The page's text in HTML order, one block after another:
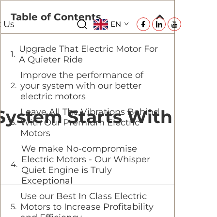
Us EN
Starts With
Table of Contents
Upgrade That Electric Motor For
A Quieter Ride
Improve the performance of
your system with our better
electric motors
Leave All The Vibrations Behind
With Our Premium Electric
Motors
We make No-compromise
Electric Motors - Our Whisper
Quiet Engine is Truly
Exceptional
Use our Best In Class Electric
Motors to Increase Profitability